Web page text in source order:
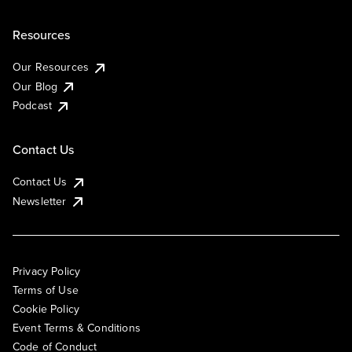
Resources
Our Resources
Our Blog
Podcast
Contact Us
Contact Us
Newsletter
Privacy Policy
Terms of Use
Cookie Policy
Event Terms & Conditions
Code of Conduct